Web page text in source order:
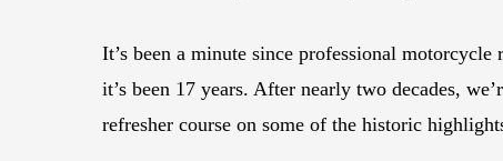
It’s been a minute since professional
it’s been 17 years. After nearly two decades,
refresher course on some of the historic